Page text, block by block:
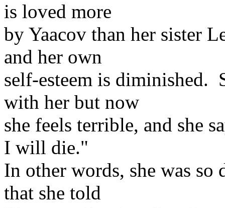
is loved more
by Yaacov than her sister
and her own
self-esteem is diminished.
with her but now
she feels terrible, and she
I will die."
In other words, she was so
that she told